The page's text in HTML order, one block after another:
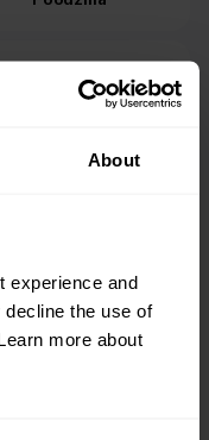
About
experience and
the use of
more about